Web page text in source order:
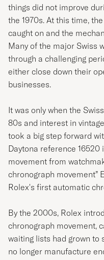
things did not improve
the 1970s. At this time,
caught on and the
Many of the major Swiss
through a challenging
either close down their
businesses.
It was only when the
80s and interest in
took a big step forward
Daytona reference 16520
movement from
chronograph movement”
Rolex's first automatic
By the 2000s, Rolex
chronograph movement,
waiting lists had grown to
no longer manufacture